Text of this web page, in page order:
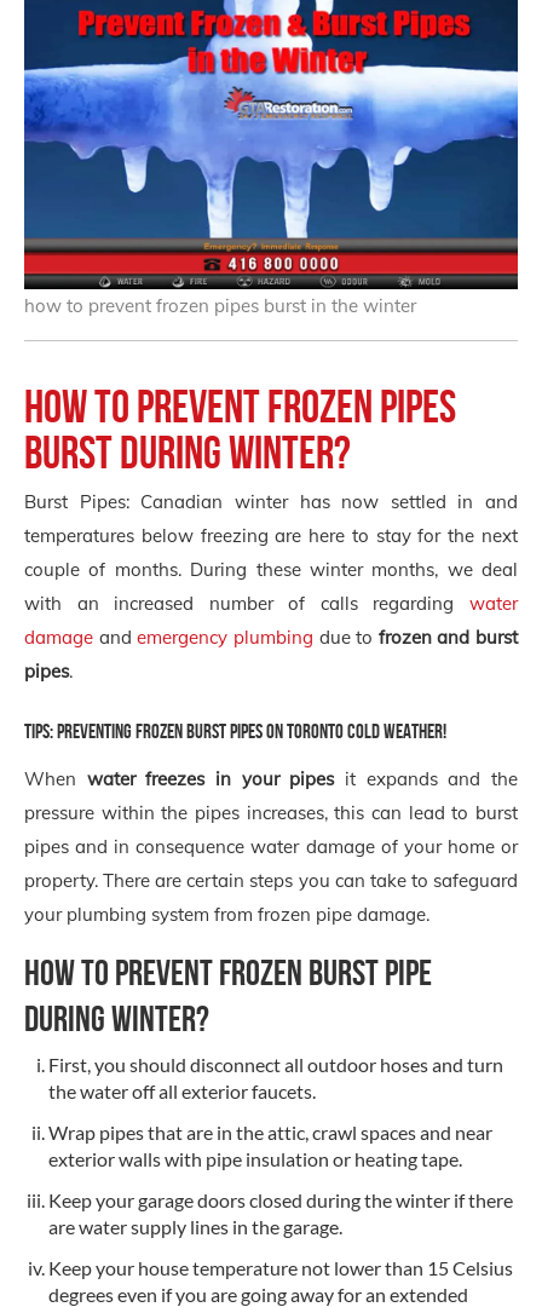
how to prevent frozen pipes burst in the winter
How to Prevent Frozen Pipes
Burst During Winter?
Burst Pipes: Canadian winter has now settled in and
temperatures below freezing are here to stay for the next
couple of months. During these winter months, we deal
with an increased number of calls regarding water
damage andemergency plumbing due to frozen and burst
pipes.
Tips: preventing frozen burst pipes on Toronto Cold Weather!
When water freezes in your pipesit expands and the
pressure within the pipes increases, this can lead to burst
pipes and in consequence water damage of your home or
property. There are certain steps you can take to safeguard
your plumbing system from frozen pipe damage.
HOW TO PREVENT FROZEN BURST PIPE
DURING WINTER?
First, you should disconnect all outdoor hoses and turn
the water off all exterior faucets.
Wrap pipes that are in the attic, crawl spaces and near
exterior walls with pipe insulation or heating tape.
Keep your garage doors closed during the winter if there
are water supply lines in the garage.
Keep your house temperature not lower than 15 Celsius
degrees even if you are going away for an extended